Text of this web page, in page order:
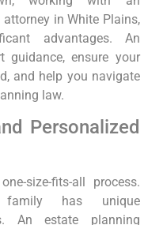
in White Plains,
advantages. An
guidance, ensure your
and help you navigate
law.
Personalized
size-fits-all process.
has unique
An estate planning